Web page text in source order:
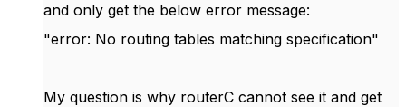
and only get the below error message:
"error: No routing tables matching specification"
My question is why routerC cannot see it and get